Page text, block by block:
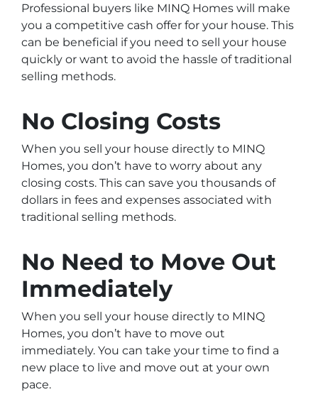
Professional buyers like MINQ Homes will make
you a competitive cash offer for your house. This
can be beneficial if you need to sell your house
quickly or want to avoid the hassle of traditional
selling methods.
No Closing Costs
When you sell your house directly to MINQ
Homes, you don’t have to worry about any
closing costs. This can save you thousands of
dollars in fees and expenses associated with
traditional selling methods.
No Need to Move Out
Immediately
When you sell your house directly to MINQ
Homes, you don’t have to move out
immediately. You can take your time to find a
new place to live and move out at your own
pace.